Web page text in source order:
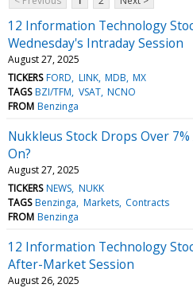
12 Information Technology
Wednesday's Intraday Session
August 27, 2025
TICKERS FORD LINK MDB MX
TAGS BZI/TFM VSAT NCNO
FROM Benzinga
Nukkleus Stock Drops Over
On?
August 27, 2025
TICKERS NEWS NUKK
TAGS Benzinga Markets Contracts
FROM Benzinga
12 Information Technology
After-Market Session
August 26, 2025